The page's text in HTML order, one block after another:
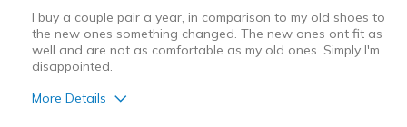
I buy a couple pair a year, in comparison to my old shoes to
the new ones something changed. The new ones ont fit as
well and are not as comfortable as my old ones. Simply I'm
disappointed.
More Details